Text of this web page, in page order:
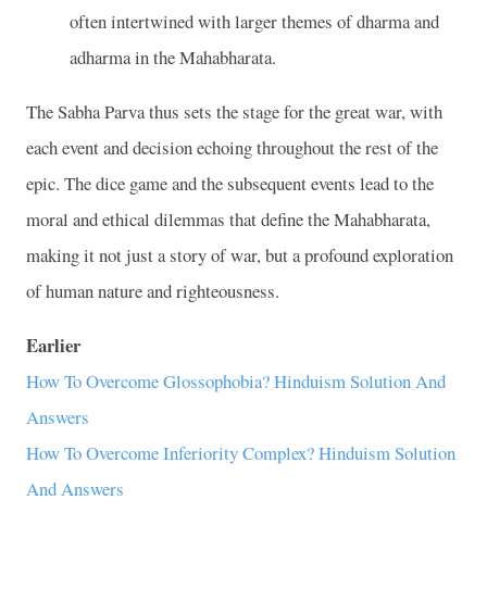
often intertwined with larger themes of dharma and
adharma in the Mahabharata.
The Sabha Parva thus sets the stage for the great war, with
each event and decision echoing throughout the rest of the
epic. The dice game and the subsequent events lead to the
moral and ethical dilemmas that define the Mahabharata,
making it not just a story of war, but a profound exploration
of human nature and righteousness.
Earlier
How To Overcome Glossophobia? Hinduism Solution And
Answers
How To Overcome Inferiority Complex? Hinduism Solution
And Answers